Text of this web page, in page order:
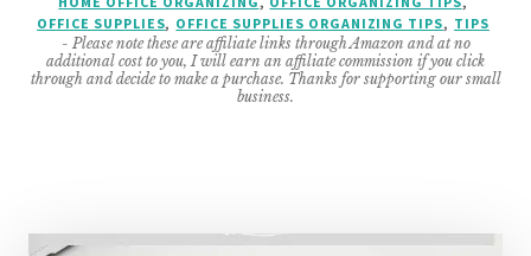
FOR
ANY
TYPE
OFFICE SUPPLIES, OFFICE SUPPLIES ORGANIZING TIPS, TIPS
- Please note these are affiliate links through Amazon and at no
additional cost to you, I will earn an affiliate commission if you click
through and decide to make a purchase. Thanks for supporting our small
business.